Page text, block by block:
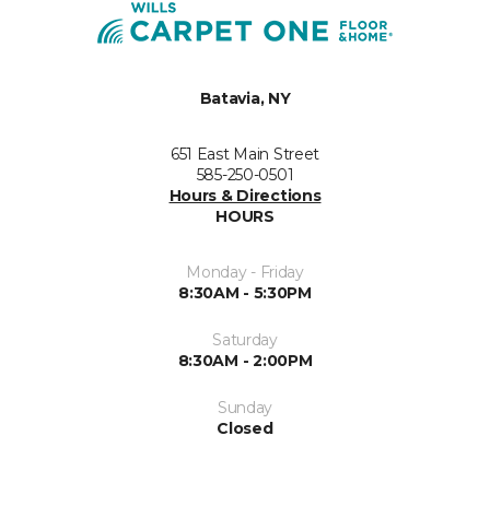
Batavia, NY
651 East Main Street
585-250-0501
Hours & Directions
HOURS
Monday - Friday
8:30AM - 5:30PM
Saturday
8:30AM - 2:00PM
Sunday
Closed